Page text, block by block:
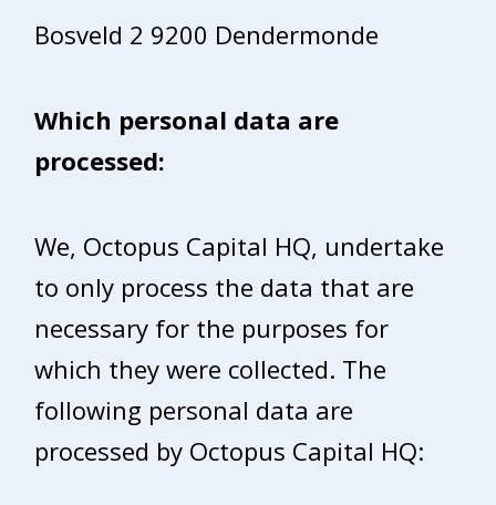
Bosveld 2 9200 Dendermonde
Which personal data are
processed:
We, Octopus Capital HQ, undertake
to only process the data that are
necessary for the purposes for
which they were collected. The
following personal data are
processed by Octopus Capital HQ: